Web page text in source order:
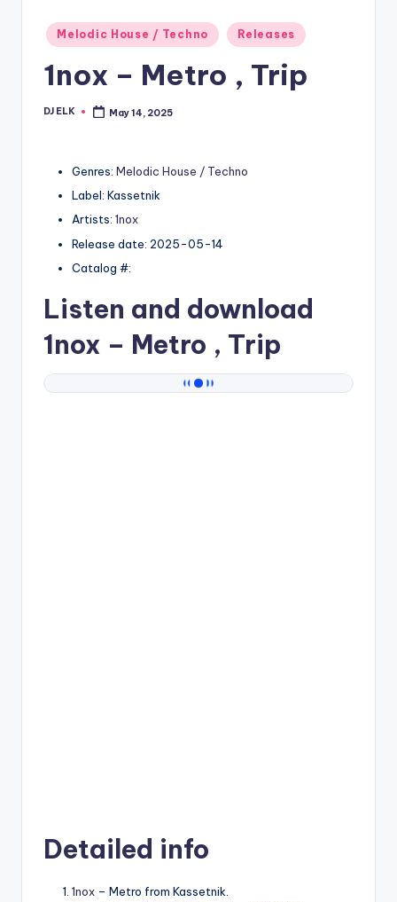
Posted
in
Melodic House / Techno Releases
1nox – Metro , Trip
Posted
DJ ELK May 14, 2025
Genres: Melodic House / Techno
Label: Kassetnik
Artists: 1nox
Release date: 2025-05-14
Catalog #:
Listen and download
1nox – Metro , Trip
Detailed info
1nox – Metro from Kassetnik.